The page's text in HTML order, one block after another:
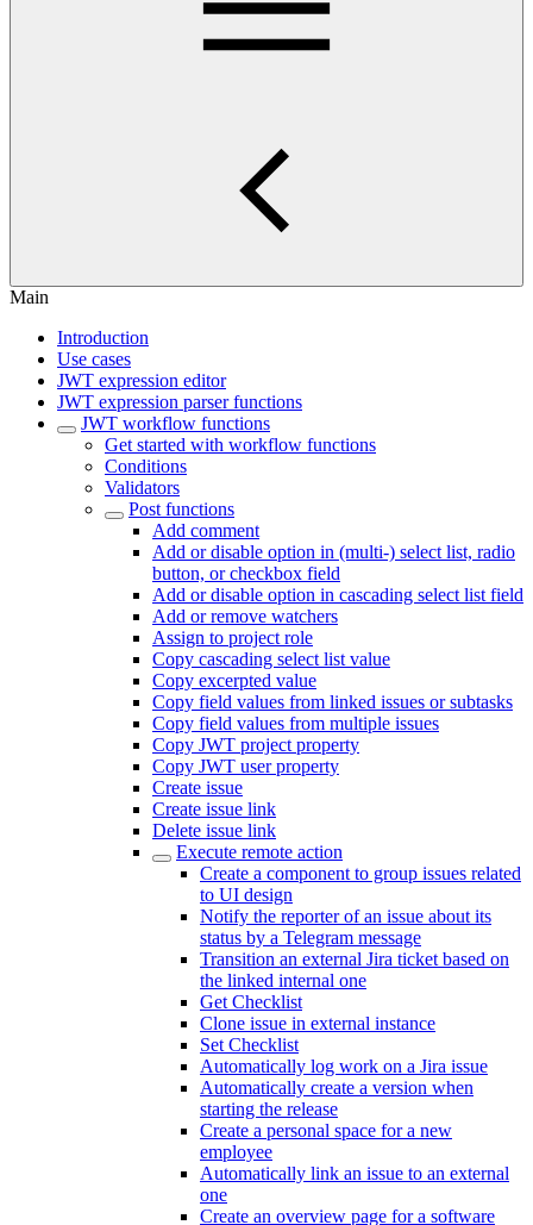
Main
Introduction
Use cases
JWT expression editor
JWT expression parser functions
JWT workflow functions
Get started with workflow functions
Conditions
Validators
Post functions
Add comment
Add or disable option in (multi-) select list, radio
button, or checkbox field
Add or disable option in cascading select list field
Add or remove watchers
Assign to project role
Copy cascading select list value
Copy excerpted value
Copy field values from linked issues or subtasks
Copy field values from multiple issues
Copy JWT project property
Copy JWT user property
Create issue
Create issue link
Delete issue link
Execute remote action
Create a component to group issues related
to UI design
Notify the reporter of an issue about its
status by a Telegram message
Transition an external Jira ticket based on
the linked internal one
Get Checklist
Clone issue in external instance
Set Checklist
Automatically log work on a Jira issue
Automatically create a version when
starting the release
Create a personal space for a new
employee
Automatically link an issue to an external
one
Create an overview page for a software